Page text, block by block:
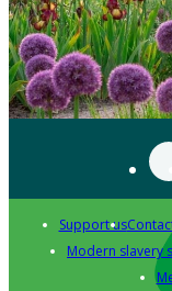
Support us
Modern slavery